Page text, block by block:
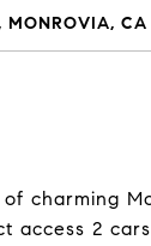
MONROVIA, CA
charming
access 2